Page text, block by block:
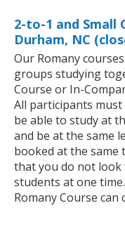
2-to-1 and Small
Durham, NC
Our Romany
groups studying
Course or In-
All participants must
be able to study at
and be at the same
booked at the same
that you do not look
students at one
Romany Course